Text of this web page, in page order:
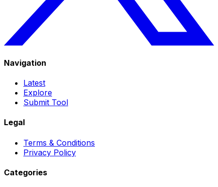
Navigation
Latest
Explore
Submit Tool
Legal
Terms & Conditions
Privacy Policy
Categories